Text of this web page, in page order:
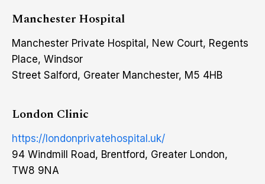
Manchester Hospital
Manchester Private Hospital, New Court, Regents
Place, Windsor
Street Salford, Greater Manchester, M5 4HB
London Clinic
https://londonprivatehospital.uk/
94 Windmill Road, Brentford, Greater London,
TW8 9NA